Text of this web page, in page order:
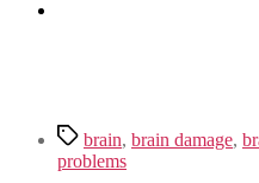
Tagsbrain, brain damage,
problems